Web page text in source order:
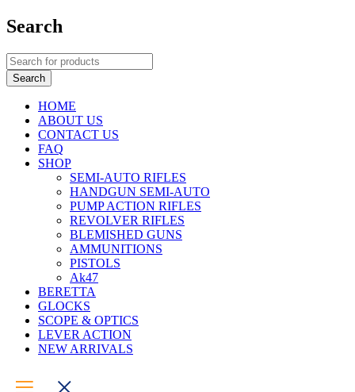
Search
HOME
ABOUT US
CONTACT US
FAQ
SHOP
SEMI-AUTO RIFLES
HANDGUN SEMI-AUTO
PUMP ACTION RIFLES
REVOLVER RIFLES
BLEMISHED GUNS
AMMUNITIONS
PISTOLS
Ak47
BERETTA
GLOCKS
SCOPE & OPTICS
LEVER ACTION
NEW ARRIVALS